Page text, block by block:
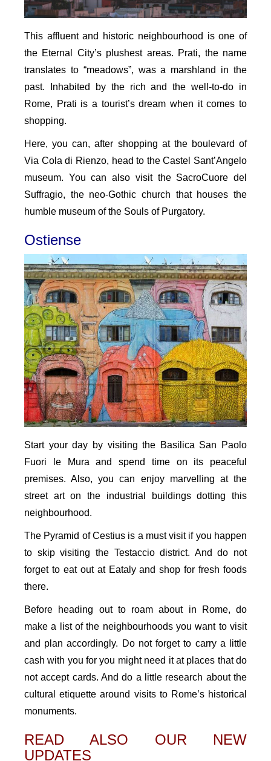
This affluent and historic neighbourhood is one of
the Eternal City’s plushest areas. Prati, the name
translates to “meadows”, was a marshland in the
past. Inhabited by the rich and the well-to-do in
Rome, Prati is a tourist’s dream when it comes to
shopping.
Here, you can, after shopping at the boulevard of
Via Cola di Rienzo, head to the Castel Sant’Angelo
museum. You can also visit the SacroCuore del
Suffragio, the neo-Gothic church that houses the
humble museum of the Souls of Purgatory.
Ostiense
Start your day by visiting the Basilica San Paolo
Fuori le Mura and spend time on its peaceful
premises. Also, you can enjoy marvelling at the
street art on the industrial buildings dotting this
neighbourhood.
The Pyramid of Cestius is a must visit if you happen
to skip visiting the Testaccio district. And do not
forget to eat out at Eataly and shop for fresh foods
there.
Before heading out to roam about in Rome, do
make a list of the neighbourhoods you want to visit
and plan accordingly. Do not forget to carry a little
cash with you for you might need it at places that do
not accept cards. And do a little research about the
cultural etiquette around visits to Rome’s historical
monuments.
READ ALSO OUR NEW
UPDATES